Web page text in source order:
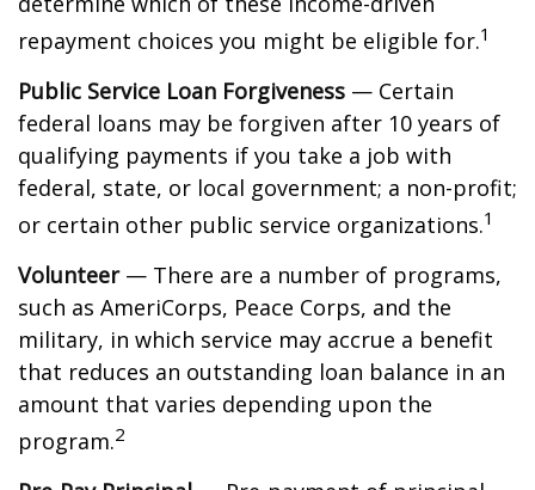
repayment choices you might be eligible for.1
Public Service Loan Forgiveness — Certain
federal loans may be forgiven after 10 years of
qualifying payments if you take a job with
federal, state, or local government; a non-profit;
or certain other public service organizations.1
Volunteer— There are a number of programs,
such as AmeriCorps, Peace Corps, and the
military, in which service may accrue a benefit
that reduces an outstanding loan balance in an
amount that varies depending upon the
program.2